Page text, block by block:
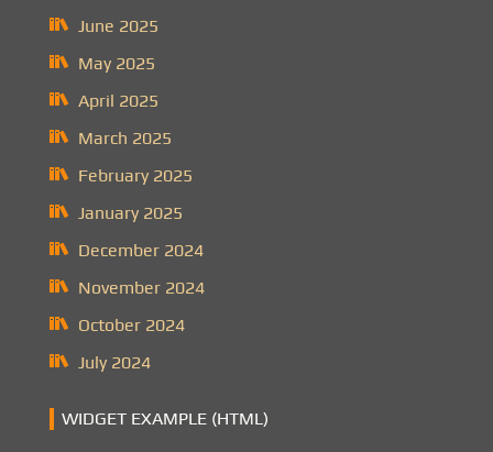
June 2025
May 2025
April 2025
March 2025
February 2025
January 2025
December 2024
November 2024
October 2024
July 2024
WIDGET EXAMPLE (HTML)